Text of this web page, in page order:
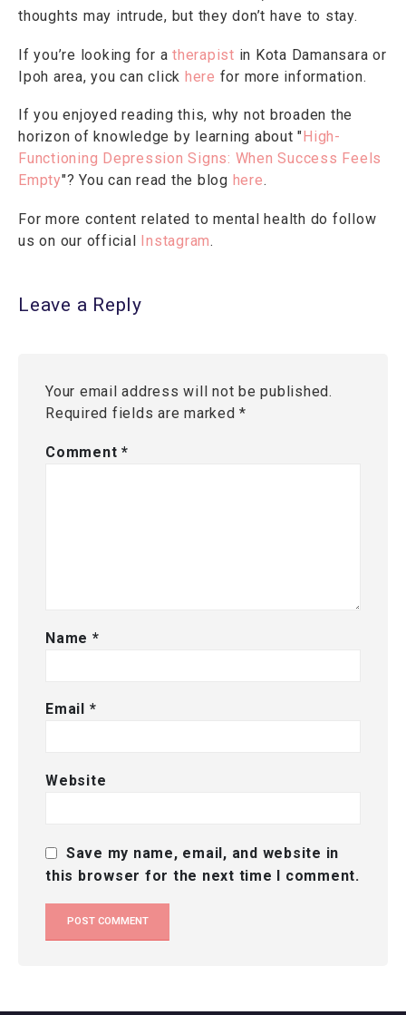
thoughts may intrude, but they don’t have to stay.
If you’re looking for a therapist in Kota Damansara or
Ipoh area, you can click here for more information.
If you enjoyed reading this, why not broaden the
horizon of knowledge by learning about " High-
Functioning Depression Signs: When Success Feels
Empty"? You can read the blog here.
For more content related to mental health do follow
us on our official Instagram.
Leave a Reply
Your email address will not be published.
Required fields are marked*
Comment *
Name *
Email *
Website
Save my name, email, and website in
this browser for the next time I comment.